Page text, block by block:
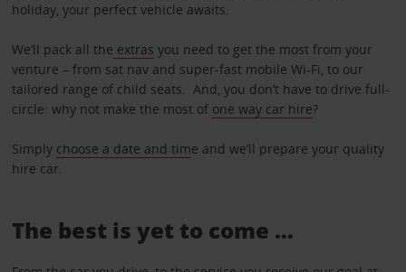
holiday, your perfect vehicle awaits.
We’ll pack all the extras you need to get the most from your
venture – from sat nav and super-fast mobile Wi-Fi, to our
tailored range of child seats. And, you don’t have to drive full-
circle: why not make the most of one way car hire?
Simply choose a date and time and we’ll prepare your quality
hire car.
The best is yet to come …